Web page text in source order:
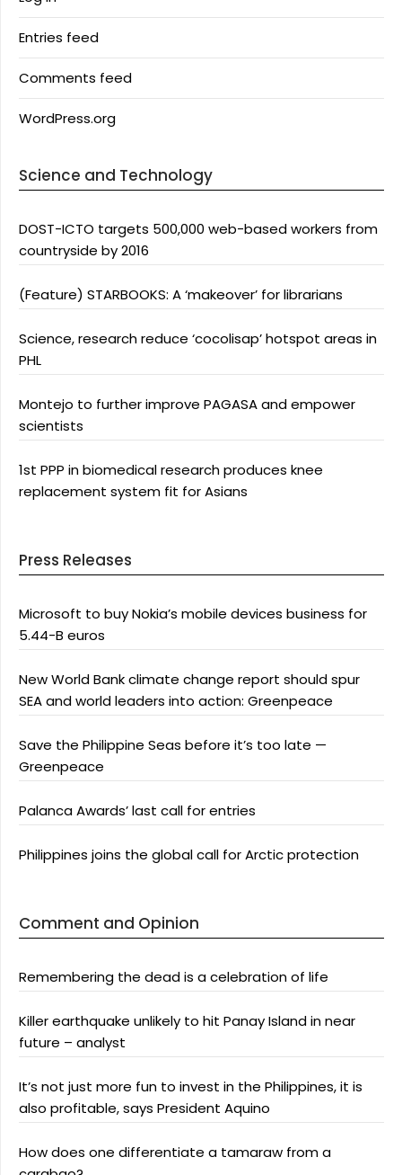
Entries feed
Comments feed
WordPress.org
Science and Technology
DOST-ICTO targets 500,000 web-based workers from
countryside by 2016
(Feature) STARBOOKS: A ‘makeover’ for librarians
Science, research reduce ‘cocolisap’ hotspot areas in
PHL
Montejo to further improve PAGASA and empower
scientists
1st PPP in biomedical research produces knee
replacement system fit for Asians
Press Releases
Microsoft to buy Nokia’s mobile devices business for
5.44-B euros
New World Bank climate change report should spur
SEA and world leaders into action: Greenpeace
Save the Philippine Seas before it’s too late —
Greenpeace
Palanca Awards’ last call for entries
Philippines joins the global call for Arctic protection
Comment and Opinion
Remembering the dead is a celebration of life
Killer earthquake unlikely to hit Panay Island in near
future – analyst
It’s not just more fun to invest in the Philippines, it is
also profitable, says President Aquino
How does one differentiate a tamaraw from a